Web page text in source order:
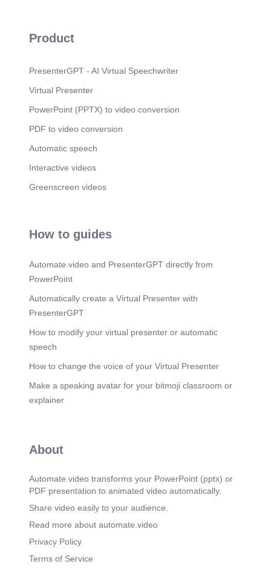
Product
PresenterGPT - AI Virtual Speechwriter
Virtual Presenter
PowerPoint (PPTX) to video conversion
PDF to video conversion
Automatic speech
Interactive videos
Greenscreen videos
How to guides
Automate.video and PresenterGPT directly from
PowerPoint
Automatically create a Virtual Presenter with
PresenterGPT
How to modify your virtual presenter or automatic
speech
How to change the voice of your Virtual Presenter
Make a speaking avatar for your bitmoji classroom or
explainer
About
Automate.video transforms your PowerPoint (pptx) or
PDF presentation to animated video automatically.
Share video easily to your audience.
Read more about automate.video
Privacy Policy
Terms of Service